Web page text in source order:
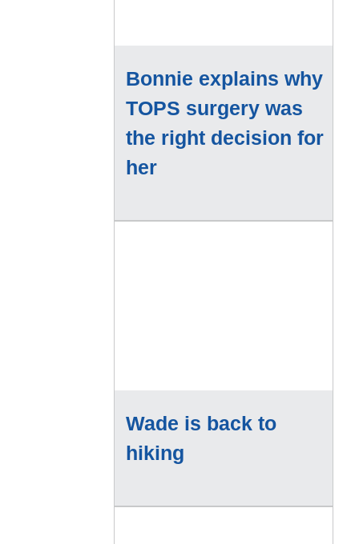
Bonnie explains why
TOPS surgery was
the right decision for
her
Wade is back to
hiking